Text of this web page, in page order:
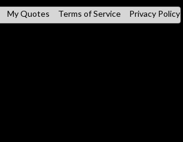
My Quotes Terms of Service Privacy Policy